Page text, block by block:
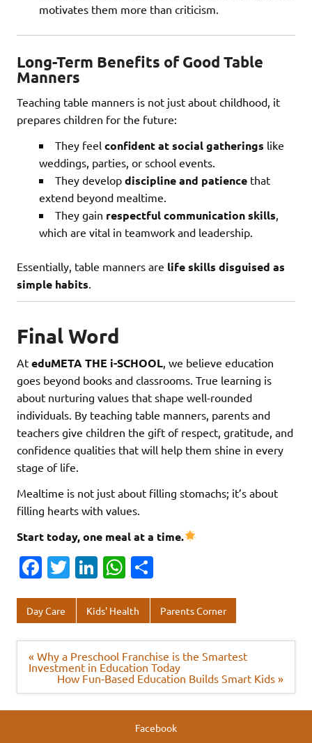
motivates them more than criticism.
Long-Term Benefits of Good Table
Manners
Teaching table manners is not just about childhood, it
prepares children for the future:
They feel confident at social gatherings like
weddings, parties, or school events.
They develop discipline and patience that
extend beyond mealtime.
They gain respectful communication skills,
which are vital in teamwork and leadership.
Essentially, table manners are life skills disguised as
simple habits.
Final Word
At eduMETA THE i-SCHOOL , we believe education
goes beyond books and classrooms. True learning is
about nurturing values that shape well-rounded
individuals. By teaching table manners, parents and
teachers give children the gift of respect, gratitude, and
confidence qualities that will help them shine in every
stage of life.
Mealtime is not just about filling stomachs; it’s about
filling hearts with values.
Start today, one meal at a time.
Fa
e
b
o
o
k
T
te
r
Li
k
e
dI
n
W
at
s
A
p
p
ar
e
Day Care Kids' Health Parents Corner
Post
navigation
« Why a Preschool Franchise is the Smartest
Investment in Education Today
How Fun-Based Education Builds Smart Kids »
Facebook